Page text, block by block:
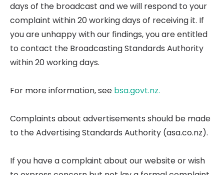
days of the broadcast and we will respond to your
complaint within 20 working days of receiving it. If
you are unhappy with our findings, you are entitled
to contact the Broadcasting Standards Authority
within 20 working days.
For more information, see bsa.govt.nz.
Complaints about advertisements should be made
to the Advertising Standards Authority (asa.co.nz).
If you have a complaint about our website or wish